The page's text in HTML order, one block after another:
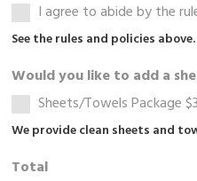
I agree to abide by the
See the rules and policies above.
Would you like to add a
Sheets/Towels Package
We provide clean sheets and
Total